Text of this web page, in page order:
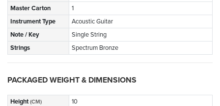
Master Carton
1
Instrument Type
Acoustic Guitar
Note / Key
Single String
Strings
Spectrum Bronze
PACKAGED WEIGHT & DIMENSIONS
Height (CM)
10